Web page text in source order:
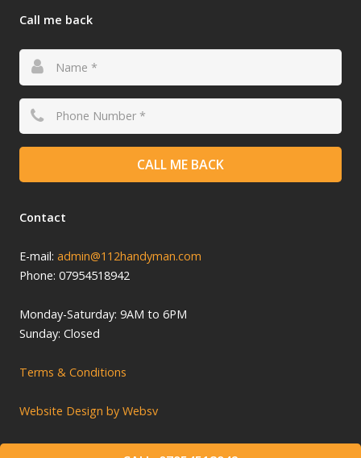
Call me back
CALL ME BACK
Contact
E-mail: admin@112handyman.com
Phone: 07954518942
Monday-Saturday: 9AM to 6PM
Sunday: Closed
Terms & Conditions
Website Design by Websv